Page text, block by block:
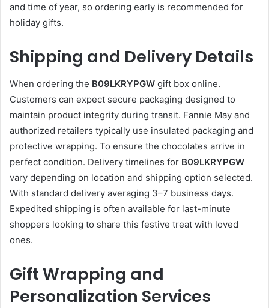
and time of year, so ordering early is recommended for
holiday gifts.
Shipping and Delivery Details
When ordering the B09LKRYPGW gift box online.
Customers can expect secure packaging designed to
maintain product integrity during transit. Fannie May and
authorized retailers typically use insulated packaging and
protective wrapping. To ensure the chocolates arrive in
perfect condition. Delivery timelines for B09LKRYPGW
vary depending on location and shipping option selected.
With standard delivery averaging 3–7 business days.
Expedited shipping is often available for last-minute
shoppers looking to share this festive treat with loved
ones.
Gift Wrapping and
Personalization Services